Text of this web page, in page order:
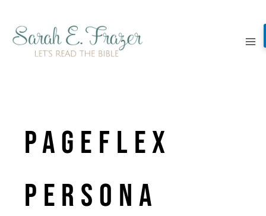
content
Pageflex
Persona